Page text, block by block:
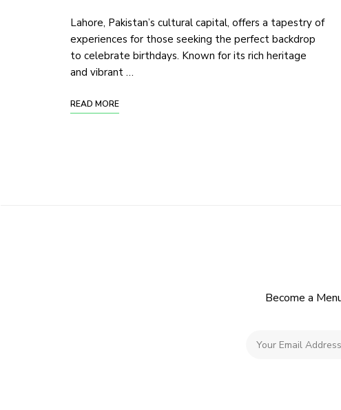
Lahore, Pakistan’s cultural capital, offers a tapestry of
experiences for those seeking the perfect backdrop
to celebrate birthdays. Known for its rich heritage
and vibrant …
READ MORE
Become a